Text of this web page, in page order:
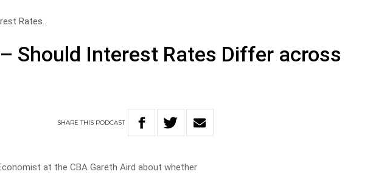
Rates..
Should Interest Rates Differ across
SHARETHIS PODCAST
at the CBA Gareth Aird about whether